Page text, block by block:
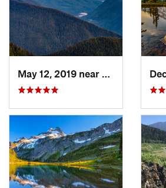
Port An…, WA